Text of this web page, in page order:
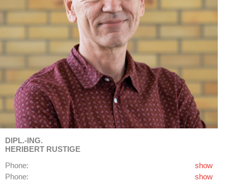
DIPL.-ING.
HERIBERT RUSTIGE
Phone:
show
Phone:
show